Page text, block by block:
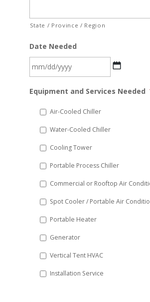
State / Province / Region
Date Needed
slash
YYYY
Equipment and Services Needed
Air-Cooled Chiller
Water-Cooled Chiller
Cooling Tower
Portable Process Chiller
Commercial or Rooftop Air
Spot Cooler / Portable Air
Portable Heater
Generator
Vertical Tent HVAC
Installation Service